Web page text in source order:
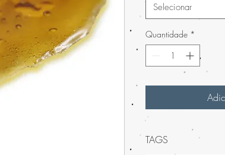
Selecionar
Quantidade *
TAGS